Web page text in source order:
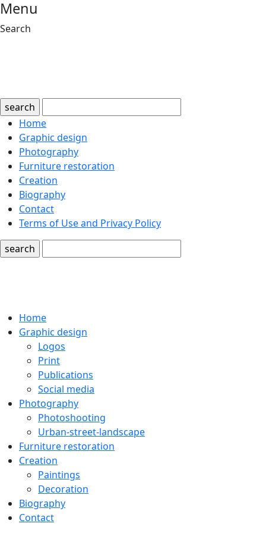
Menu
Search
search
Home
Graphic design
Photography
Furniture restoration
Creation
Biography
Contact
Terms of Use and Privacy Policy
search
Home
Graphic design
Logos
Print
Publications
Social media
Photography
Photoshooting
Urban-street-landscape
Furniture restoration
Creation
Paintings
Decoration
Biography
Contact